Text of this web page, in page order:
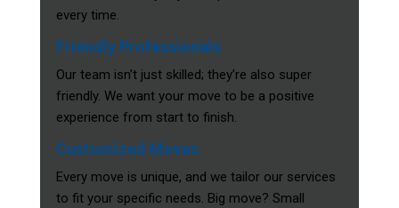
every time.
Friendly Professionals
Our team isn’t just skilled; they’re also super
friendly. We want your move to be a positive
experience from start to finish.
Customized Moves
Every move is unique, and we tailor our services
to fit your specific needs. Big move? Small